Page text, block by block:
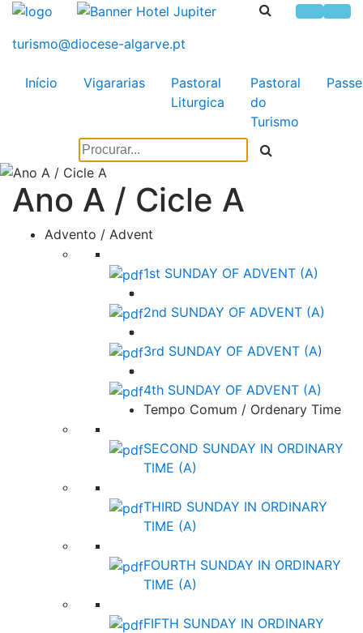
Início Vigararias
Pastoral
Liturgica
Pastoral
do
Turismo
Ano A / Cicle A
Advento / Advent
1st SUNDAY OF ADVENT (A)
2nd SUNDAY OF ADVENT (A)
3rd SUNDAY OF ADVENT (A)
4th SUNDAY OF ADVENT (A)
Tempo Comum / Ordenary Time
SECOND SUNDAY IN ORDINARY
TIME (A)
THIRD SUNDAY IN ORDINARY
TIME (A)
FOURTH SUNDAY IN ORDINARY
TIME (A)
FIFTH SUNDAY IN ORDINARY